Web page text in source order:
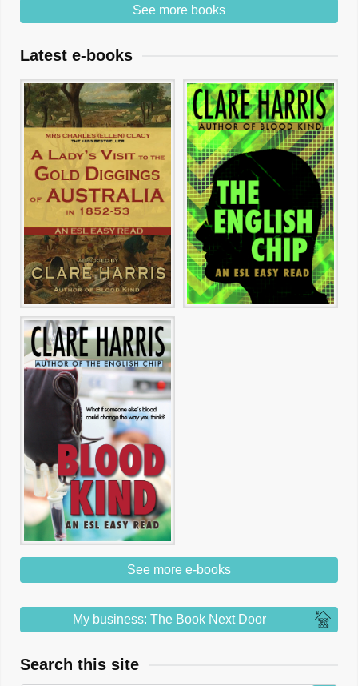
See more books
Latest e-books
See more e-books
My business: The Book Next Door
Search this site